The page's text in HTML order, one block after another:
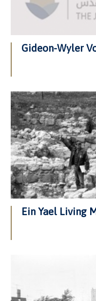
Gideon-Wyler
Ein Yael Living